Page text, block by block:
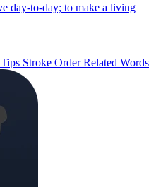
day-to-day; to make a living
Tips Stroke OrderRelated Words